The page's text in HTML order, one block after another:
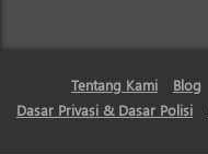
Tentang Kami Blog
Dasar Privasi & Dasar Polisi